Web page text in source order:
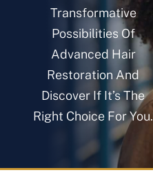
Weight Management
Blog
Transformative
Possibilities Of
Advanced Hair
Restoration And
Discover If It’s The
Right Choice For You.